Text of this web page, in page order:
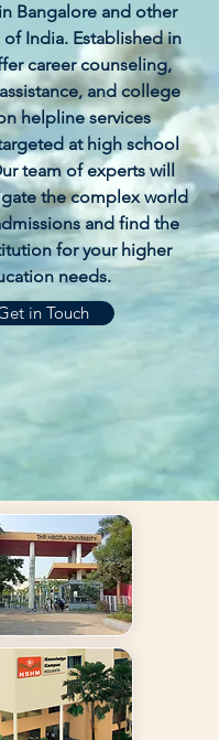
Bangalore and other
of India. Established in
career counseling,
and college
helpline services
at high school
team of experts will
the complex world
and find the
for your higher
needs.
in Touch